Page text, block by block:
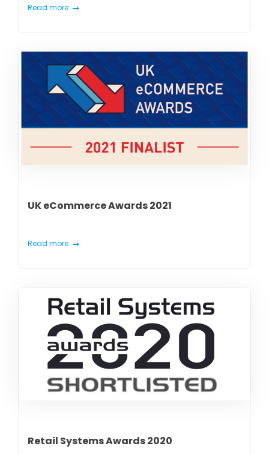
Read more
UK eCommerce Awards 2021
Read more
Retail Systems Awards 2020